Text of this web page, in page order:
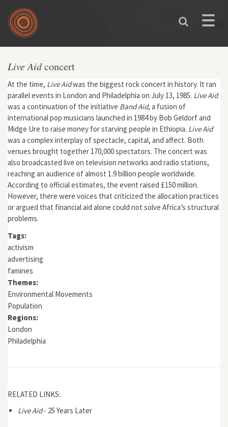
Skip to main content
Toggle
Live Aidconcert
At the time, Live Aidwas the biggest rock concert in history. It ran
parallel events in London and Philadelphia on July 13, 1985. Live Aid
was a continuation of the initiative Band Aid, a fusion of
international pop musicians launched in 1984 by Bob Geldorf and
Midge Ure to raise money for starving people in Ethiopia. Live Aid
was a complex interplay of spectacle, capital, and affect. Both
venues brought together 170,000 spectators. The concert was
also broadcasted live on television networks and radio stations,
reaching an audience of almost 1.9 billion people worldwide.
According to official estimates, the event raised £150 million.
However, there were voices that criticized the allocation practices
or argued that financial aid alone could not solve Africa’s structural
problems.
Tags:
activism
advertising
famines
Themes:
Environmental Movements
Population
Regions:
London
Philadelphia
RELATED LINKS:
Live Aid- 25 Years Later